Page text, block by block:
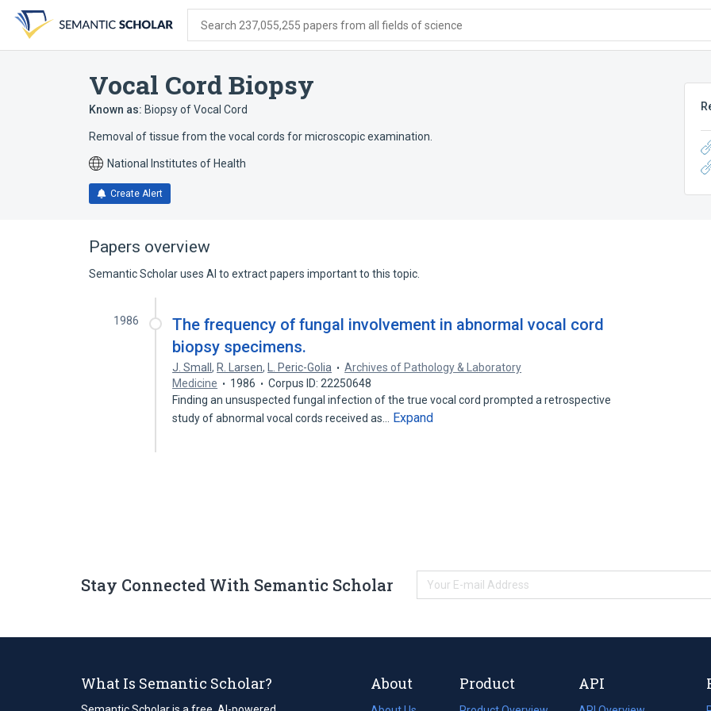
search
form
content
account
menu
Search 237,055,255 papers from all fields of science
Vocal Cord Biopsy
Known as: Biopsy of Vocal Cord
Removal of tissue from the vocal cords for microscopic examination.
National Institutes of Health
Create Alert
Papers overview
Semantic Scholar uses AI to extract papers important to this topic.
1986
The frequency of fungal involvement in abnormal vocal cord
biopsy specimens.
J. Small, R. Larsen, L. Peric-Golia
Archives of Pathology & Laboratory
Medicine
1986
Corpus ID: 22250648
Finding an unsuspected fungal infection of the true vocal cord prompted a retrospective
study of abnormal vocal cords received as…
Expand
Stay Connected With Semantic Scholar
What Is Semantic Scholar? About Product API